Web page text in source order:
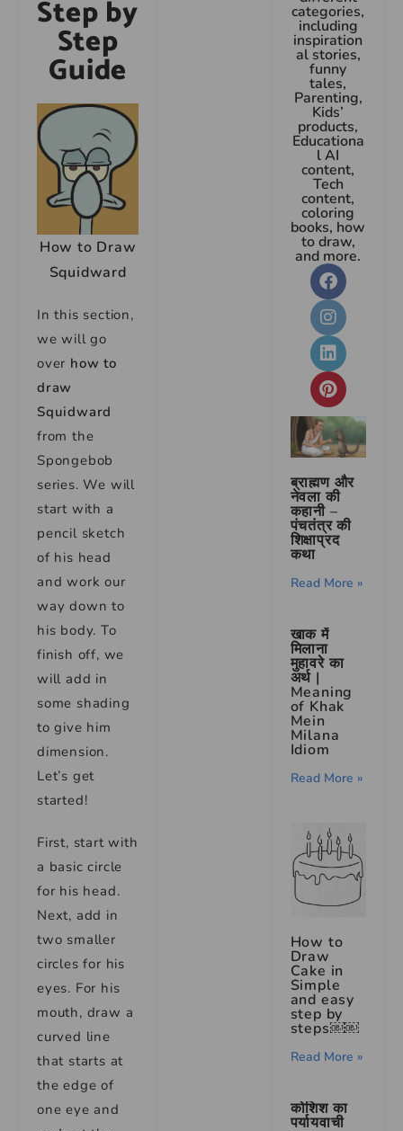
Step by
Step
Guide
How to Draw
Squidward
In this section,
we will go
over how to
draw
Squidward
from the
Spongebob
series. We will
start with a
pencil sketch
of his head
and work our
way down to
his body. To
finish off, we
will add in
some shading
to give him
dimension.
Let’s get
started!
First, start with
a basic circle
for his head.
Next, add in
two smaller
circles for his
eyes. For his
mouth, draw a
curved line
that starts at
the edge of
one eye and
categories,
including
inspiration
al stories,
funny
tales,
Parenting,
Kids’
products,
Educationa
l AI
content,
Tech
content,
coloring
books, how
to draw,
and more.
ब्राह्मण और
नेवला की
कहानी –
पंचतंत्र की
शिक्षाप्रद
कथा
Read More »
खाक में
मिलाना
मुहावरे का
अर्थ |
Meaning
of Khak
Mein
Milana
Idiom
Read More »
How to
Draw
Cake in
Simple
and easy
step by
steps￼￼
Read More »
कोशिश का
पर्यायवाची